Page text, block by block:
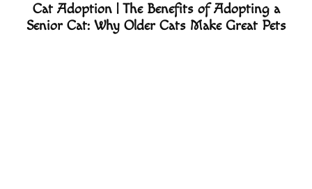
Cat Adoption | The Benefits of Adopting a
Senior Cat: Why Older Cats Make Great Pets